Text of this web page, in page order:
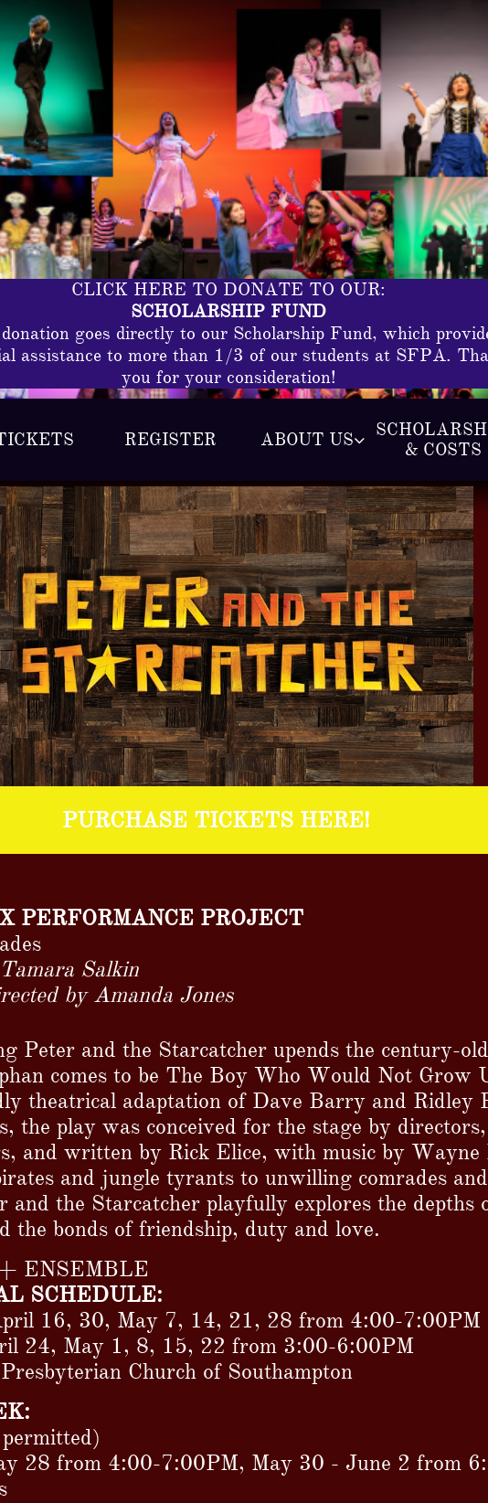
REGISTER ABOUT US
& COSTS
CLICK HERE TO DONATE TO OUR:
SCHOLARSHIP FUND
goes directly to our Scholarship Fund, which
assistance to more than 1/3 of our students at SFPA.
you for your consideration!
PERFORMANCE PROJECT
Salkin
by Amanda Jones
Peter and the Starcatcher upends the century-
comes to be The Boy Who Would Not Grow
theatrical adaptation of Dave Barry and Ridley
the play was conceived for the stage by
and written by Rick Elice, with music by
and jungle tyrants to unwilling comrades
and the Starcatcher playfully explores the depths
the bonds of friendship, duty and love.
ENSEMBLE
SCHEDULE:
16, 30, May 7, 14, 21, 28 from 4:00-7:00PM
24, May 1, 8, 15, 22 from 3:00-6:00PM
Church of Southampton
28 from 4:00-7:00PM, May 30 - June 2 from
PURCHASE TICKETS HERE!